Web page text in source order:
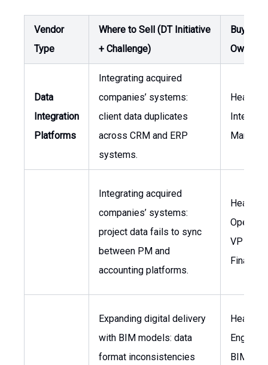
Vendor
Type
Where to Sell (DT Initiative
+ Challenge)
Buyer /
Owner
Data
Integration
Platforms
Integrating acquired
companies’ systems:
client data duplicates
across CRM and ERP
systems.
Head of
Manager
Integrating acquired
companies’ systems:
project data fails to sync
between PM and
accounting platforms.
Head of
VP of
Finance
Expanding digital delivery
with BIM models: data
format inconsistencies
Head of
BIM